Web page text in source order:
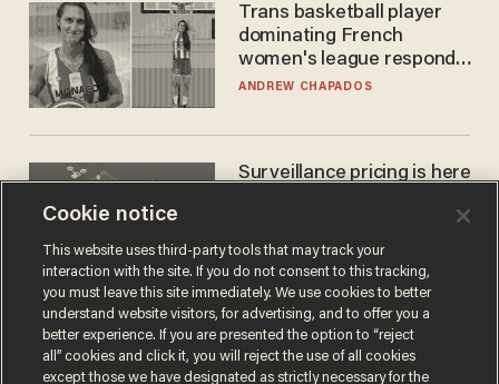
Trans basketball player
dominating French
women's league responds
to calls to play in WNBA
ANDREW CHAPADOS
Surveillance pricing is here
JOHN MAC GHLIONN
Cookie notice
This website uses third-party tools that may track your
interaction with the site. If you do not consent to this tracking,
you must leave this site immediately. We use cookies to better
understand website visitors, for advertising, and to offer you a
better experience. If you are presented the option to “reject
all” cookies and click it, you will reject the use of all cookies
except those we have designated as strictly necessary for the